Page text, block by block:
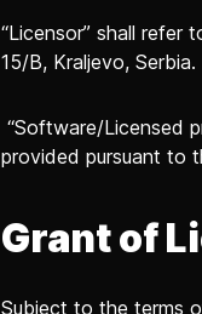
“Licensor” shall refer
15/B, Kraljevo, Serbia.
“Software/Licensed
provided pursuant to
Grant of
Subject to the terms